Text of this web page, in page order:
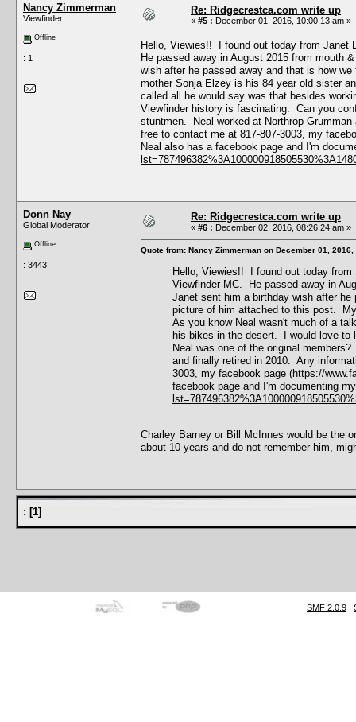
Nancy Zimmerman
Viewfinder
Offline
: 1
Re: Ridgecrestca.com write up
« #5 : December 01, 2016, 10:00:13 am »
Hello, Viewies!! I found out today from Janet
He passed away in August 2015 from mouth
wish after he passed away and that is how
mother Sonja Elzey is his 84 year old sister
called all he would say was that besides
Viewfinder history is fascinating. Can you
stuntmen. Neal worked at Northrop
free to contact me at 817-807-3003, my
Neal also has a facebook page and I'm
Donn Nay
Global Moderator
Offline
: 3443
Re: Ridgecrestca.com write up
« #6 : December 02, 2016, 08:26:24 am »
Quote from: Nancy Zimmerman on December 01, 2016,
Hello, Viewies!! I found out today from
Viewfinder MC. He passed away in
Janet sent him a birthday wish after
picture of him attached to this post.
As you know Neal wasn't much of a
his bikes in the desert. I would love to
Neal was one of the original
and finally retired in 2010. Any
3003, my facebook page (https://
facebook page and I'm documenting
Charley Barney or Bill McInnes would be the
about 10 years and do not remember him,
: [1]
SMF 2.0.9 |